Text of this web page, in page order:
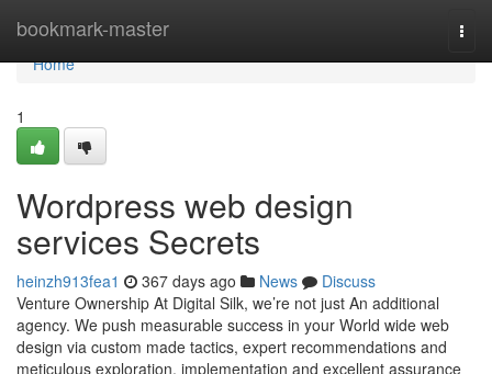
bookmark-master
Home
Home
1
Wordpress web design
services Secrets
heinzh913fea1 367 days ago News
Discuss
Venture Ownership At Digital Silk, we’re not just An additional
agency. We push measurable success in your World wide web
design via custom made tactics, expert recommendations and
meticulous exploration, implementation and excellent assurance